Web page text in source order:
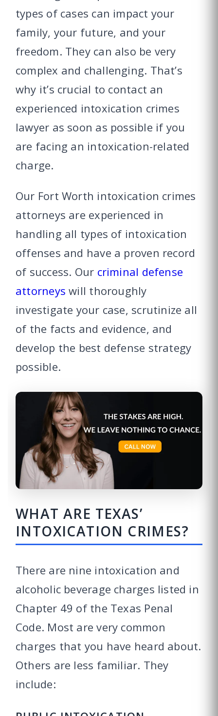
types of cases can impact your
family, your future, and your
freedom. They can also be very
complex and challenging. That’s
why it’s crucial to contact an
experienced intoxication crimes
lawyer as soon as possible if you
are facing an intoxication-related
charge.
Our Fort Worth intoxication crimes
attorneys are experienced in
handling all types of intoxication
offenses and have a proven record
of success. Our criminal defense
attorneys will thoroughly
investigate your case, scrutinize all
of the facts and evidence, and
develop the best defense strategy
possible.
WHAT ARE TEXAS’
INTOXICATION CRIMES?
There are nine intoxication and
alcoholic beverage charges listed in
Chapter 49 of the Texas Penal
Code. Most are very common
charges that you have heard about.
Others are less familiar. They
include: